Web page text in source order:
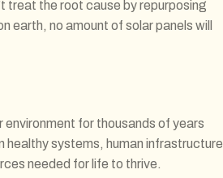
treat the root cause by repurposing
earth, no amount of solar panels will
environment for thousands of years
healthy systems, human infrastructure
needed for life to thrive.